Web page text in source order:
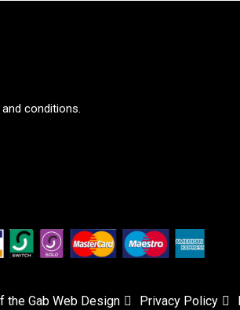
conditions.
the Gab Web Design Privacy Policy